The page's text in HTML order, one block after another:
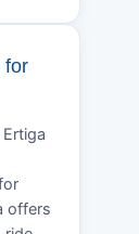
for
offers